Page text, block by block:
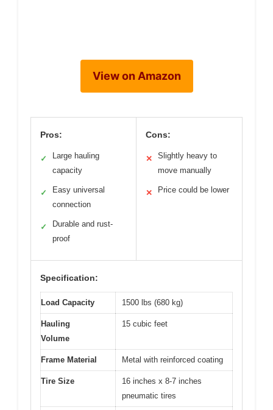
View on Amazon
Pros:
✓
Large hauling
capacity
✓
Easy universal
connection
✓
Durable and rust-
proof
Cons:
✕
Slightly heavy to
move manually
✕ Price could be lower
Specification:
Load Capacity 1500 lbs (680 kg)
Hauling
Volume
15 cubic feet
Frame Material Metal with reinforced coating
Tire Size
16 inches x 8-7 inches
pneumatic tires